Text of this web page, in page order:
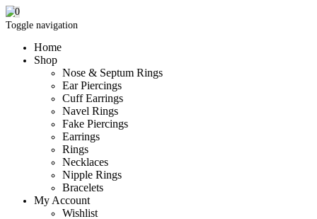
Toggle navigation
Home
Shop
Nose & Septum Rings
Ear Piercings
Cuff Earrings
Navel Rings
Fake Piercings
Earrings
Rings
Necklaces
Nipple Rings
Bracelets
My Account
Wishlist
0